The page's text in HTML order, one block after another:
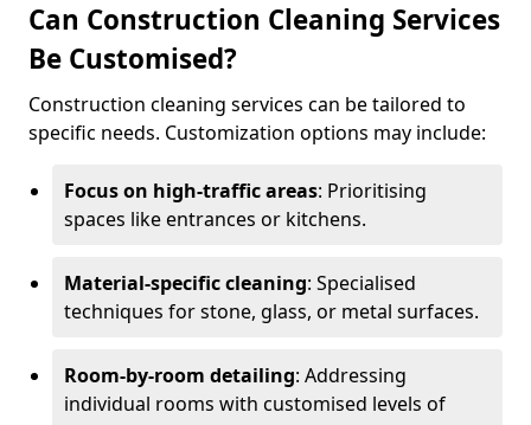
Can Construction Cleaning Services
Be Customised?
Construction cleaning services can be tailored to
specific needs. Customization options may include:
Focus on high-traffic areas: Prioritising
spaces like entrances or kitchens.
Material-specific cleaning: Specialised
techniques for stone, glass, or metal surfaces.
Room-by-room detailing: Addressing
individual rooms with customised levels of